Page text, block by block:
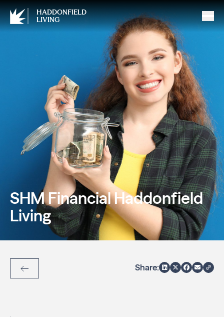
HADDONFIELD
LIVING
SHM Financial Haddonfield
Living
Back to Articles
Share: